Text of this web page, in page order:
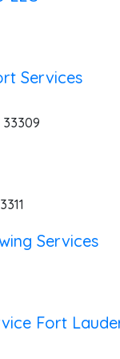
Services
33309
Services
Fort